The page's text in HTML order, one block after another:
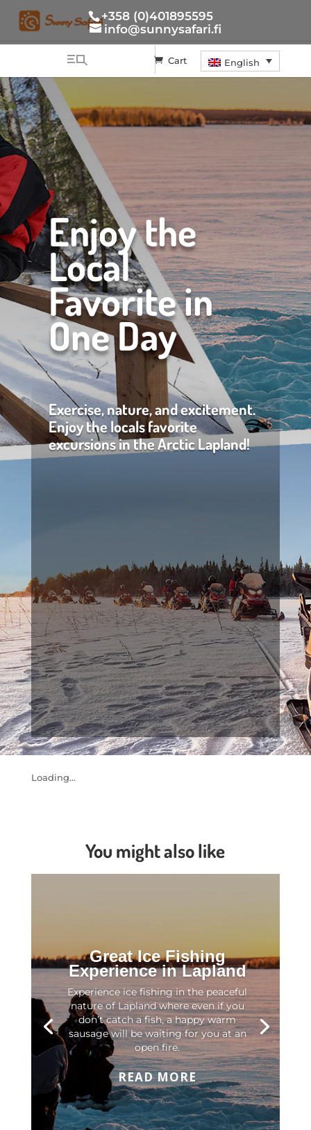
+358 (0)401895595
info@sunnysafari.fi
English
Cart
Enjoy the
Local
Favorite in
One Day
Exercise, nature, and excitement.
Enjoy the locals favorite
excursions in the Arctic Lapland!
Loading...
You might also like
Great Ice Fishing
Experience in Lapland
Experience ice fishing in the peaceful
nature of Lapland where even if you
don’t catch a fish, a happy warm
sausage will be waiting for you at an
open fire.
READ MORE